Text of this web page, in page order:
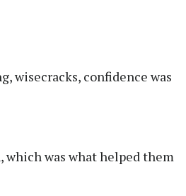
wisecracks, confidence was
which was what helped them